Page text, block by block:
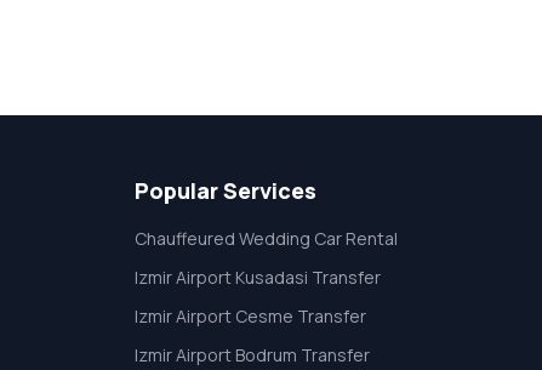
Popular Services
Chauffeured Wedding Car Rental
Izmir Airport Kusadasi Transfer
Izmir Airport Cesme Transfer
Izmir Airport Bodrum Transfer